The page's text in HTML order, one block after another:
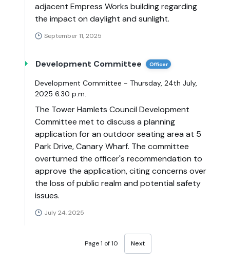
adjacent Empress Works building regarding
the impact on daylight and sunlight.
September 11, 2025
Development Committee Officer
Development Committee - Thursday, 24th July,
2025 6.30 p.m.
The Tower Hamlets Council Development
Committee met to discuss a planning
application for an outdoor seating area at 5
Park Drive, Canary Wharf. The committee
overturned the officer's recommendation to
approve the application, citing concerns over
the loss of public realm and potential safety
issues.
July 24, 2025
Page 1 of 10 Next